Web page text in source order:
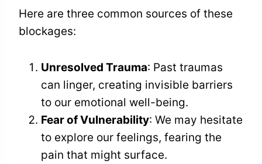
Here are three common sources of these
blockages:
Unresolved Trauma: Past traumas
can linger, creating invisible barriers
to our emotional well-being.
Fear of Vulnerability: We may hesitate
to explore our feelings, fearing the
pain that might surface.